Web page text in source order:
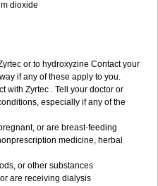
dioxide
or to hydroxyzine Contact your
if any of these apply to you.
with Zyrtec . Tell your doctor or
especially if any of the
or are breast-feeding
medicine, herbal
or other substances
are receiving dialysis